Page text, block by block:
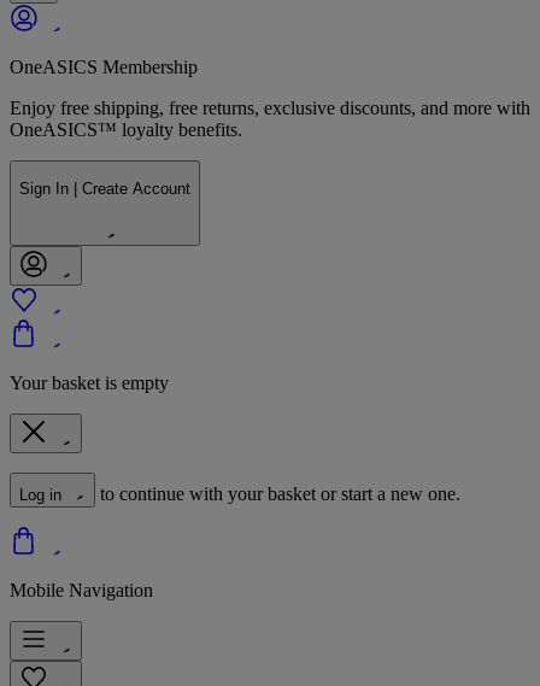
OneASICS Membership
Enjoy free shipping, free returns, exclusive discounts, and more with
OneASICS™ loyalty benefits.
Sign In | Create Account
Your basket is empty
Log in to continue with your basket or start a new one.
Mobile Navigation